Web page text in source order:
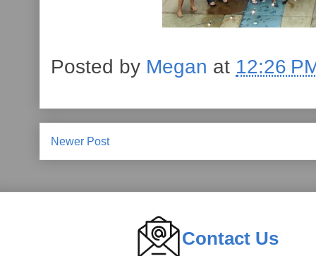
Posted by Megan at 12:26
Newer Post
Contact Us